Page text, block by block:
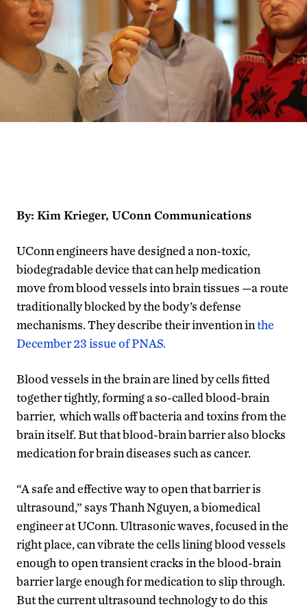
By: Kim Krieger, UConn Communications
UConn engineers have designed a non-toxic,
biodegradable device that can help medication
move from blood vessels into brain tissues —a route
traditionally blocked by the body’s defense
mechanisms. They describe their invention inthe
December 23 issue of PNAS.
Blood vessels in the brain are lined by cells fitted
together tightly, forming a so-called blood-brain
barrier, which walls off bacteria and toxins from the
brain itself. But that blood-brain barrier also blocks
medication for brain diseases such as cancer.
“A safe and effective way to open that barrier is
ultrasound,” says Thanh Nguyen, a biomedical
engineer at UConn. Ultrasonic waves, focused in the
right place, can vibrate the cells lining blood vessels
enough to open transient cracks in the blood-brain
barrier large enough for medication to slip through.
But the current ultrasound technology to do this